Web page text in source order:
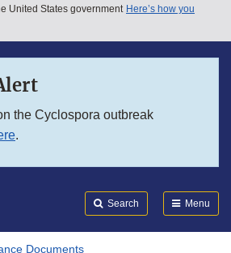
United States government Here’s how you
the Cyclospora outbreak
.
Search Menu
Documents